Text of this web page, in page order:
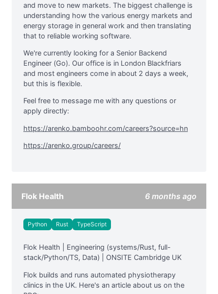
and move to new markets. The biggest challenge is
understanding how the various energy markets and
energy storage in general work and then translating
that to reliable working software.
We're currently looking for a Senior Backend
Engineer (Go). Our office is in London Blackfriars
and most engineers come in about 2 days a week,
but this is flexible.
Feel free to message me with any questions or
apply directly:
https://arenko.bamboohr.com/careers?source=hn
https://arenko.group/careers/
Flok Health 6 months ago
Python Rust TypeScript
Flok Health | Engineering (systems/Rust, full-
stack/Python/TS, Data) | ONSITE Cambridge UK
Flok builds and runs automated physiotherapy
clinics in the UK. Here's an article about us on the